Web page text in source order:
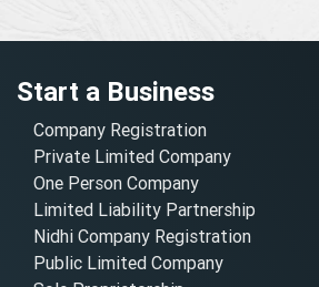
Start a Business
Company Registration
Private Limited Company
One Person Company
Limited Liability Partnership
Nidhi Company Registration
Public Limited Company